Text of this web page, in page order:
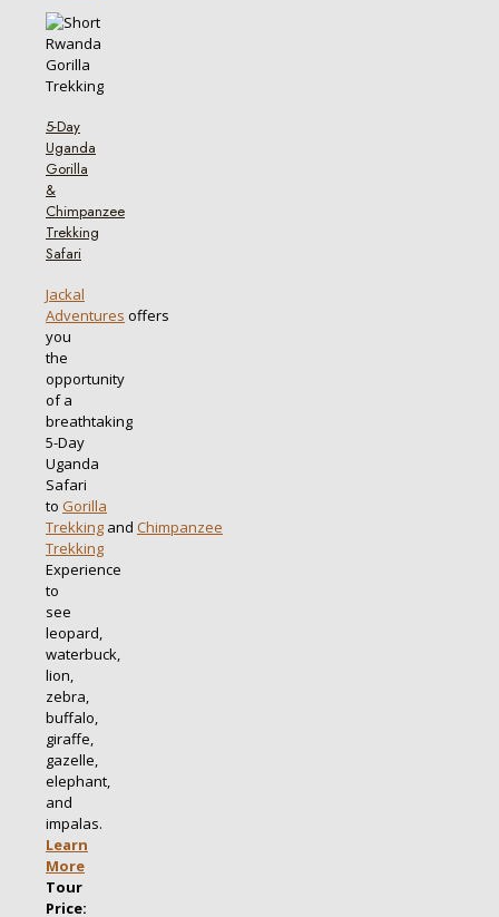
5-Day
Uganda
Gorilla
&
Chimpanzee
Trekking
Safari
Jackal
Adventures offers
you
the
opportunity
of a
breathtaking
5-Day
Uganda
Safari
to Gorilla
Trekking and Chimpanzee
Trekking
Experience
to
see
leopard,
waterbuck,
lion,
zebra,
buffalo,
giraffe,
gazelle,
elephant,
and
impalas.
Learn
More
Tour
Price: